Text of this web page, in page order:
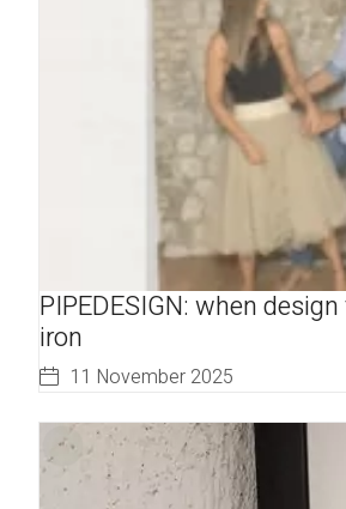
PIPEDESIGN: when
iron
11 November 2025